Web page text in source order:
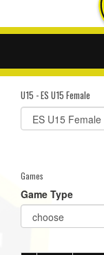
U15 - ES U15 Female
Select
list(select
Games
Game Type